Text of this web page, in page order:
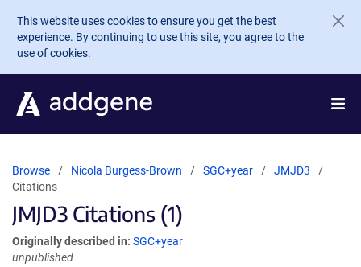
Skip to main content
This website uses cookies to ensure you get the best
experience. By continuing to use this site, you agree to the
use of cookies.
Browse Nicola Burgess-Brown SGC+year
JMJD3
Citations
JMJD3 Citations (1)
Originally described in: SGC+year
unpublished